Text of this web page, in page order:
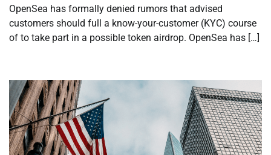
OpenSea has formally denied rumors that advised
customers should full a know-your-customer (KYC) course
of to take part in a possible token airdrop. OpenSea has […]